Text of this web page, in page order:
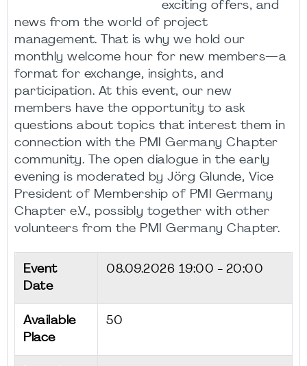
exciting offers, and
news from the world of project
management. That is why we hold our
monthly welcome hour for new members—a
format for exchange, insights, and
participation. At this event, our new
members have the opportunity to ask
questions about topics that interest them in
connection with the PMI Germany Chapter
community. The open dialogue in the early
evening is moderated by Jörg Glunde, Vice
President of Membership of PMI Germany
Chapter e.V., possibly together with other
volunteers from the PMI Germany Chapter.
Event
Date
08.09.2026 19:00 - 20:00
Available
Place
50